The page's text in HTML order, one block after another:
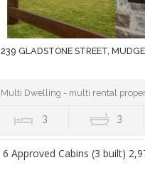
239 GLADSTONE STREET,
Multi Dwelling - multi rental
3 3
6 Approved Cabins (3 built)